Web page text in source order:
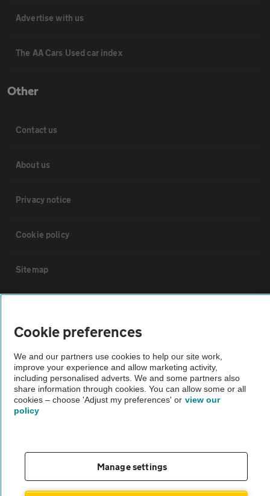
Advertise with us
The AA Cars Used car index
Other
Contact us
About us
Privacy notice
Cookie policy
Sitemap
The AA recommends an AA Cars Vehicle Inspection before purchase.
Not all cars are mechanically checked by the AA.
Vehicle Inspection
© AA Cars 2026 |Company No. 4546950 | VAT No. 188 0311 10
Cookie preferences
We and our partners use cookies to help our site work,
improve your experience and allow marketing activity,
including personalised adverts. We and some partners also
share information through cookies. You can allow some or all
cookies – choose 'Adjust my preferences' or view our
policy
Manage settings